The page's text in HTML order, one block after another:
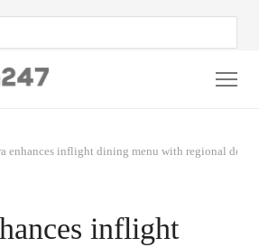
enhances inflight dining menu with regional
inflight